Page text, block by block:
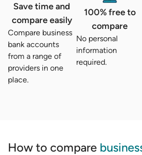
Save time and
compare easily
Compare business
bank accounts
from a range of
providers in one
place.
100% free to
compare
No personal
information
required.
How to compare